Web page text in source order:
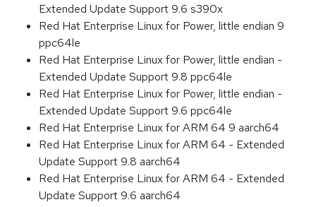
Extended Update Support 9.6 s390x
Red Hat Enterprise Linux for Power, little endian 9
ppc64le
Red Hat Enterprise Linux for Power, little endian -
Extended Update Support 9.8 ppc64le
Red Hat Enterprise Linux for Power, little endian -
Extended Update Support 9.6 ppc64le
Red Hat Enterprise Linux for ARM 64 9 aarch64
Red Hat Enterprise Linux for ARM 64 - Extended
Update Support 9.8 aarch64
Red Hat Enterprise Linux for ARM 64 - Extended
Update Support 9.6 aarch64